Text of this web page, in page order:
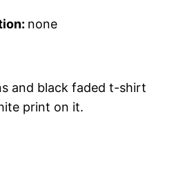
none
and black faded t-shirt
print on it.